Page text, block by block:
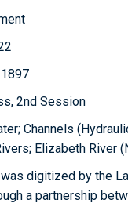
2nd Session
Channels
Elizabeth River
digitized by the
a partnership